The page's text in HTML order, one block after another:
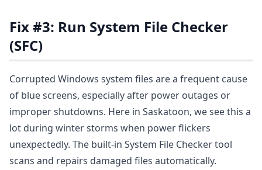
Fix #3: Run System File Checker
(SFC)
Corrupted Windows system files are a frequent cause
of blue screens, especially after power outages or
improper shutdowns. Here in Saskatoon, we see this a
lot during winter storms when power flickers
unexpectedly. The built-in System File Checker tool
scans and repairs damaged files automatically.